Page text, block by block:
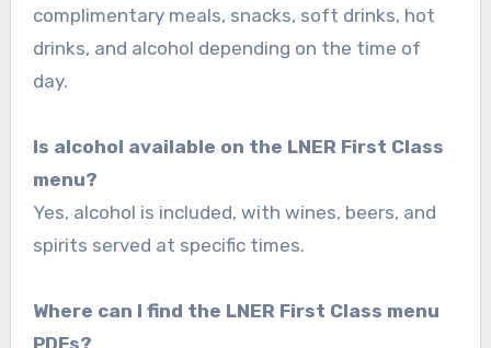
complimentary meals, snacks, soft drinks, hot
drinks, and alcohol depending on the time of
day.
Is alcohol available on the LNER First Class
menu?
Yes, alcohol is included, with wines, beers, and
spirits served at specific times.
Where can I find the LNER First Class menu